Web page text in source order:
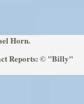
Horn.
Reports: © "Billy"